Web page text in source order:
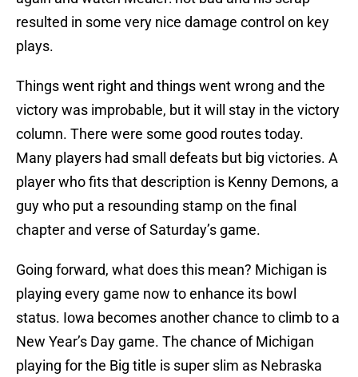
resulted in some very nice damage control on key
plays.
Things went right and things went wrong and the
victory was improbable, but it will stay in the victory
column. There were some good routes today.
Many players had small defeats but big victories. A
player who fits that description is Kenny Demons, a
guy who put a resounding stamp on the final
chapter and verse of Saturday’s game.
Going forward, what does this mean? Michigan is
playing every game now to enhance its bowl
status. Iowa becomes another chance to climb to a
New Year’s Day game. The chance of Michigan
playing for the Big title is super slim as Nebraska